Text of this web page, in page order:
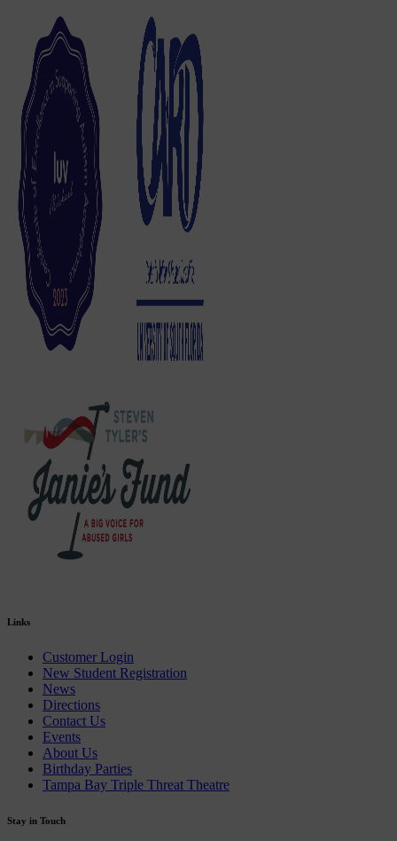
Links
Customer Login
New Student Registration
News
Directions
Contact Us
Events
About Us
Birthday Parties
Tampa Bay Triple Threat Theatre
Stay in Touch